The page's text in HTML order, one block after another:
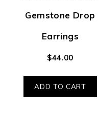
Gemstone Drop
Earrings
$44.00
ADD TO CART